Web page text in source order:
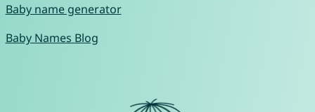
Baby name generator
Baby Names Blog